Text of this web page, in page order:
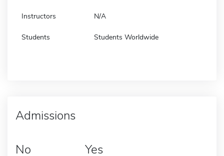
Instructors N/A
Students Students Worldwide
Admissions
No Yes